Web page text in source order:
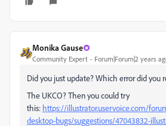
Monika Gause
Community Expert Forum|Forum|2 years
Did you just update? Which error did you
The UKCO? Then you could try
this: https://illustrator.uservoice.com/
desktop-bugs/suggestions/47043832-